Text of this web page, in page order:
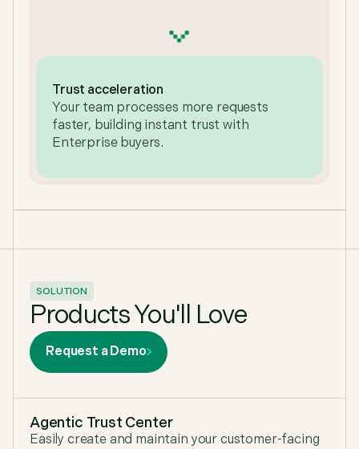
Trust acceleration
Your team processes more requests
faster, building instant trust with
Enterprise buyers.
SOLUTION
Products You'll Love
Request a Demo
Agentic Trust Center
Easily create and maintain your customer-facing